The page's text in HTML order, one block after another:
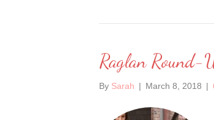
Raglan Round-
By Sarah | March 8, 2018 |